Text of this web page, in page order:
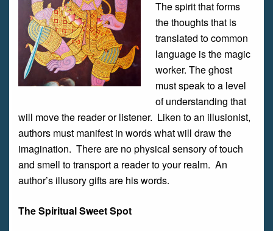
The spirit that forms
the thoughts that is
translated to common
language is the magic
worker. The ghost
must speak to a level
of understanding that
will move the reader or listener. Liken to an illusionist,
authors must manifest in words what will draw the
imagination. There are no physical sensory of touch
and smell to transport a reader to your realm. An
author’s illusory gifts are his words.
The Spiritual Sweet Spot